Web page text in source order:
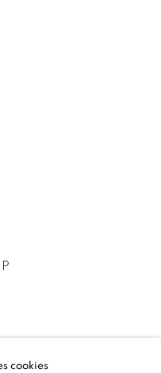
cookies